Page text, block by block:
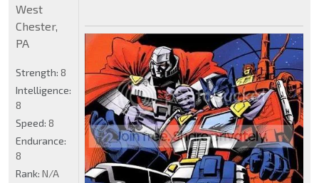
West
Chester,
PA
Strength: 8
Intelligence:
8
Speed: 8
Endurance:
8
Rank: N/A